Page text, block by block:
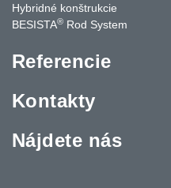
Hybridné konštrukcie
BESISTA® Rod System
Referencie
Kontakty
Nájdete nás